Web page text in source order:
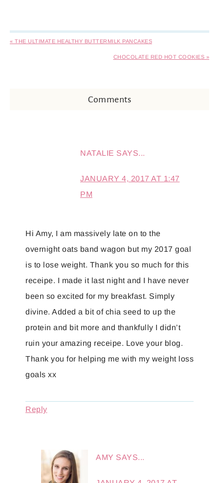
« THE ULTIMATE HEALTHY BUTTERMILK PANCAKES
CHOCOLATE RED HOT COOKIES »
Comments
NATALIE SAYS...
JANUARY 4, 2017 AT 1:47
PM
Hi Amy, I am massively late on to the
overnight oats band wagon but my 2017 goal
is to lose weight. Thank you so much for this
receipe. I made it last night and I have never
been so excited for my breakfast. Simply
divine. Added a bit of chia seed to up the
protein and bit more and thankfully I didn’t
ruin your amazing receipe. Love your blog.
Thank you for helping me with my weight loss
goals xx
Reply
AMY SAYS...